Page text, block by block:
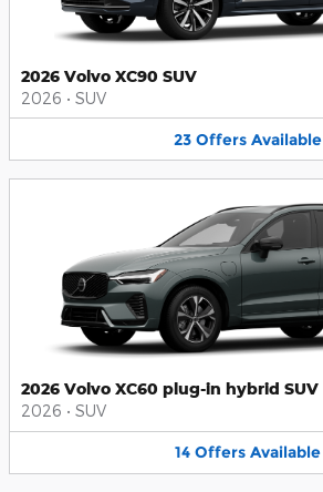
2026 Volvo XC90 SUV
2026 • SUV
23 Offers Available
2026 Volvo XC60 plug-in hybrid SUV
2026 • SUV
14 Offers Available